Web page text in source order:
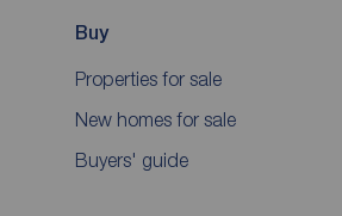
Buy
Properties for sale
New homes for sale
Buyers' guide